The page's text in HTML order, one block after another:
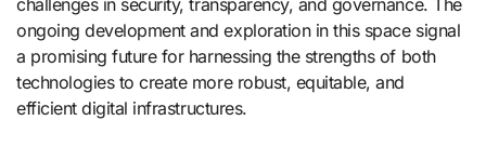
challenges in security, transparency, and governance. The
ongoing development and exploration in this space signal
a promising future for harnessing the strengths of both
technologies to create more robust, equitable, and
efficient digital infrastructures.